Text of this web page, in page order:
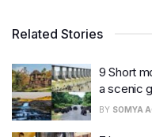
Related Stories
9 Short
a scenic
BY SOMYA